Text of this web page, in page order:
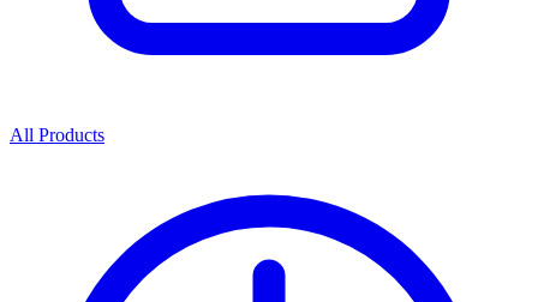
All Products